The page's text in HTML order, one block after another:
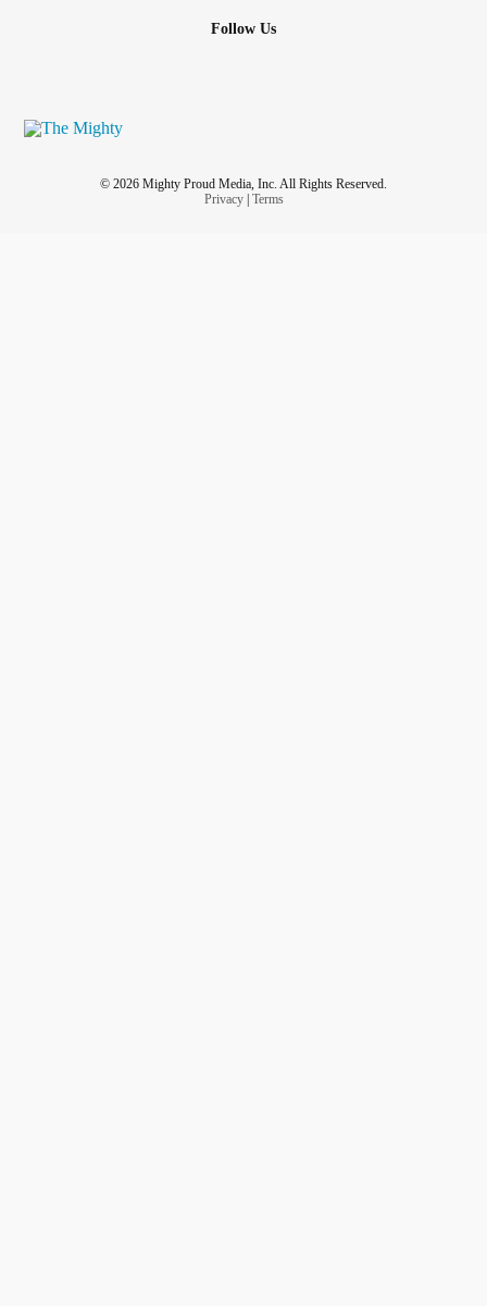
Follow Us
© 2026 Mighty Proud Media, Inc. All Rights Reserved.
Privacy| Terms